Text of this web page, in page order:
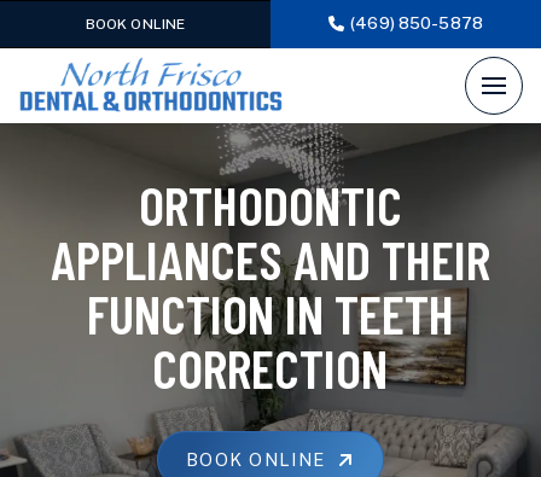
BOOK ONLINE (469) 850-5878
ORTHODONTIC
APPLIANCES AND THEIR
FUNCTION IN TEETH
CORRECTION
BOOK ONLINE